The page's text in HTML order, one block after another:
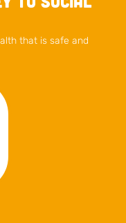
that is safe and